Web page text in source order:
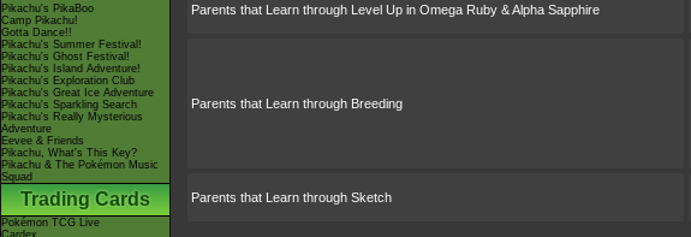
Pikachu's PikaBoo
Camp Pikachu!
Gotta Dance!!
Pikachu's Summer Festival!
Pikachu's Ghost Festival!
Pikachu's Island Adventure!
Pikachu's Exploration Club
Pikachu's Great Ice Adventure
Pikachu's Sparkling Search
Pikachu's Really Mysterious
Adventure
Eevee & Friends
Pikachu, What's This Key?
Pikachu & The Pokémon Music
Squad
Trading Cards
Pokémon TCG Live
Cardex
Parents that Learn through Level Up in Omega Ruby & Alpha Sapphire
Parents that Learn through Breeding
Parents that Learn through Sketch